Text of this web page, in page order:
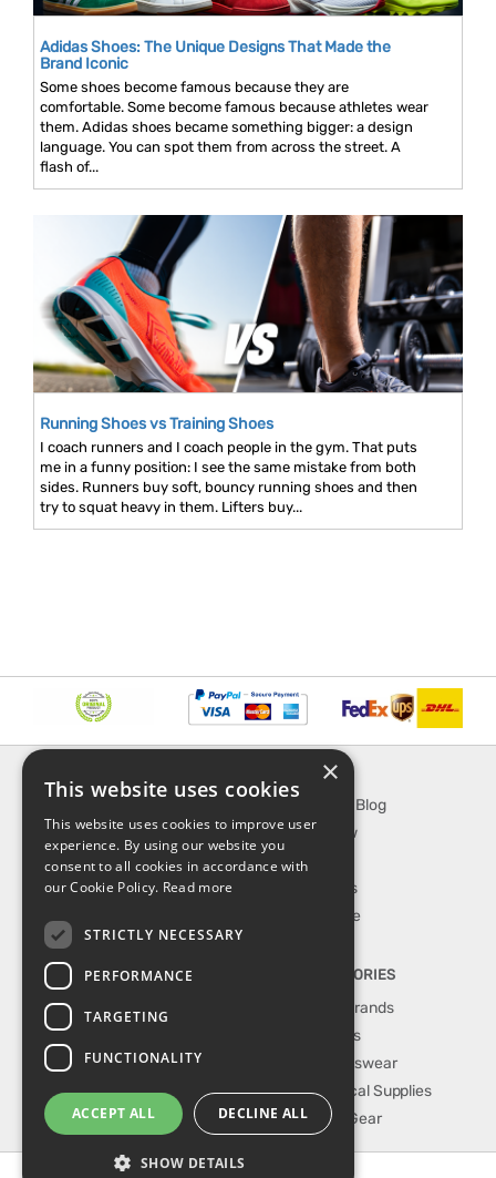
Adidas Shoes: The Unique Designs That Made the
Brand Iconic
Some shoes become famous because they are
comfortable. Some become famous because athletes wear
them. Adidas shoes became something bigger: a design
language. You can spot them from across the street. A
flash of...
Running Shoes vs Training Shoes
I coach runners and I coach people in the gym. That puts
me in a funny position: I see the same mistake from both
sides. Runners buy soft, bouncy running shoes and then
try to squat heavy in them. Lifters buy...
FAQ
Contact Us
Shipping & Handling
Privacy, terms &
conditions
EXPLORE
SporTipTop Blog
What's New
On Sale
Best Sellers
Our Favorite
TOP CATEGORIES
Our Sport Brands
Shop Shoes
Shop Sportswear
Shop Medical Supplies
Shop Golf Gear
×
This website uses cookies
This website uses cookies to improve user
experience. By using our website you
consent to all cookies in accordance with
our Cookie Policy. Read more
STRICTLY NECESSARY
PERFORMANCE
TARGETING
FUNCTIONALITY
ACCEPT ALL DECLINE ALL
SHOW DETAILS